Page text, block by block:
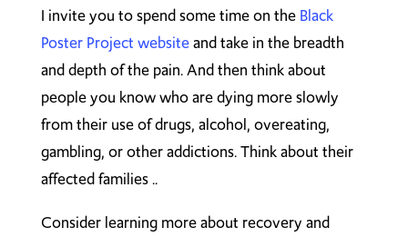
I invite you to spend some time on the Black
Poster Project websiteand take in the breadth
and depth of the pain. And then think about
people you know who are dying more slowly
from their use of drugs, alcohol, overeating,
gambling, or other addictions. Think about their
affected families ..
Consider learning more about recovery and